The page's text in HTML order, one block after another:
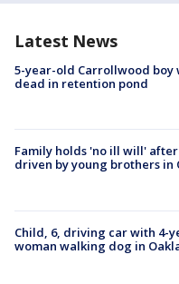
Latest News
5-year-old Carrollwood boy
dead in retention pond
Family holds 'no ill will'
driven by young brothers in
Child, 6, driving car with 4-
woman walking dog in